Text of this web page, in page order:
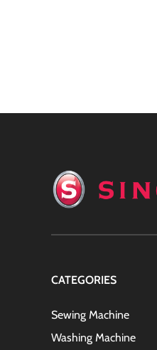
CATEGORIES
Sewing Machine
Washing Machine